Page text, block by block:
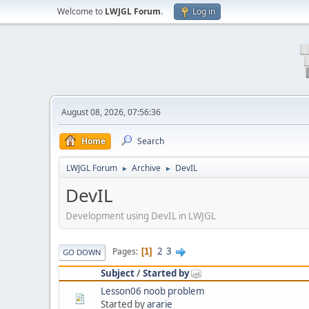
Welcome to LWJGL Forum. Log in
August 08, 2026, 07:56:36
Home Search
LWJGL Forum ► Archive ► DevIL
DevIL
Development using DevIL in LWJGL
GO DOWN Pages 1 2 3
Subject/Started by
Lesson06 noob problem
Started byararie